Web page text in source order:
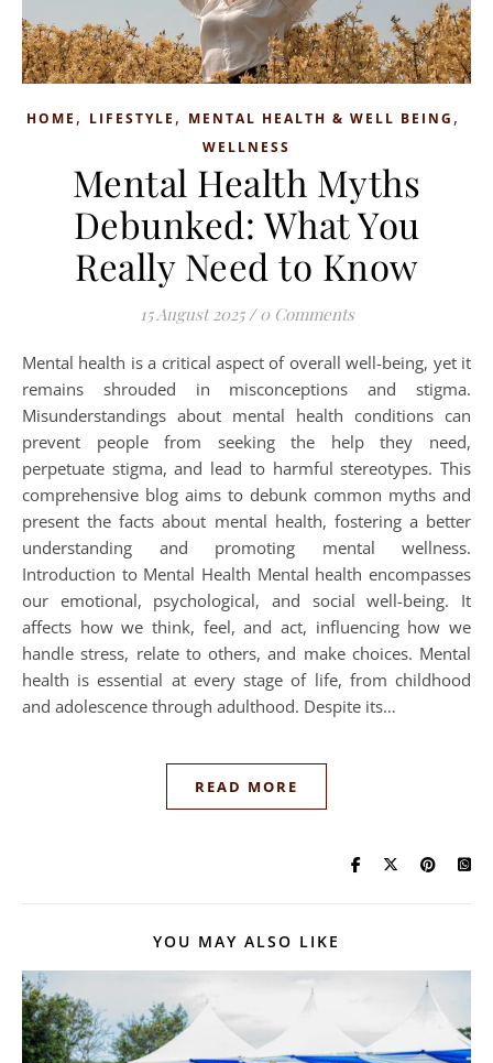
HOME , LIFESTYLE , MENTAL HEALTH & WELL BEING ,
WELLNESS
Mental Health Myths
Debunked: What You
Really Need to Know
15 August 2025 / 0 Comments
Mental health is a critical aspect of overall well-being, yet it
remains shrouded in misconceptions and stigma.
Misunderstandings about mental health conditions can
prevent people from seeking the help they need,
perpetuate stigma, and lead to harmful stereotypes. This
comprehensive blog aims to debunk common myths and
present the facts about mental health, fostering a better
understanding and promoting mental wellness.
Introduction to Mental Health Mental health encompasses
our emotional, psychological, and social well-being. It
affects how we think, feel, and act, influencing how we
handle stress, relate to others, and make choices. Mental
health is essential at every stage of life, from childhood
and adolescence through adulthood. Despite its…
READ MORE
YOU MAY ALSO LIKE